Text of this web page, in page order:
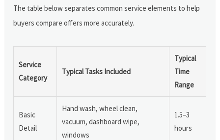
The table below separates common service elements to help
buyers compare offers more accurately.
Service
Category
Typical Tasks Included
Typical
Time
Range
Basic
Detail
Hand wash, wheel clean,
vacuum, dashboard wipe,
windows
1.5–3
hours